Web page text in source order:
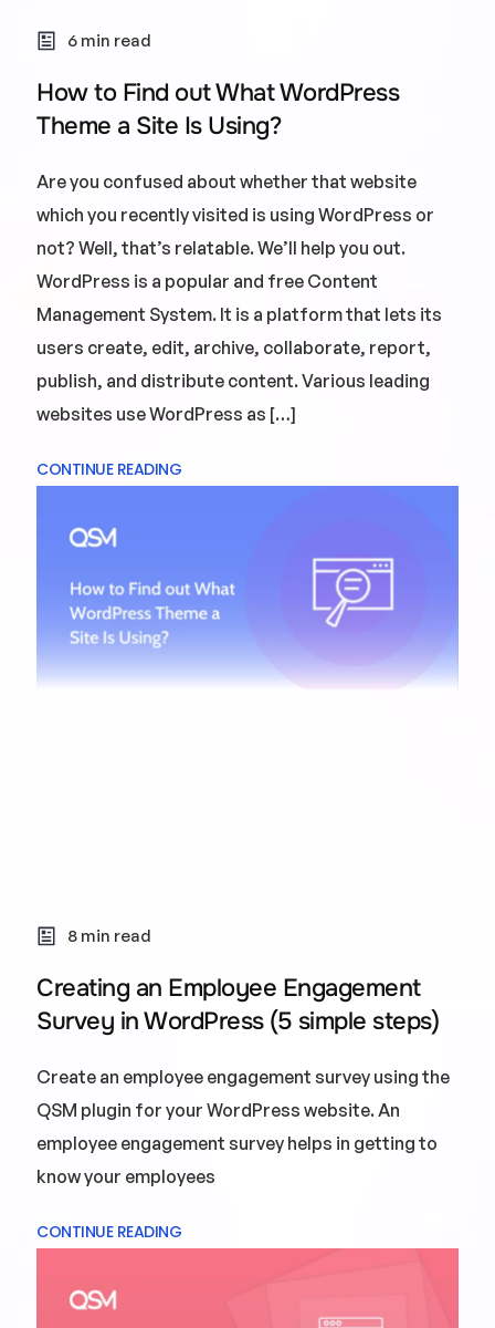
6 min read
How to Find out What WordPress
Theme a Site Is Using?
Are you confused about whether that website
which you recently visited is using WordPress or
not? Well, that’s relatable. We’ll help you out.
WordPress is a popular and free Content
Management System. It is a platform that lets its
users create, edit, archive, collaborate, report,
publish, and distribute content. Various leading
websites use WordPress as […]
CONTINUE READING
8 min read
Creating an Employee Engagement
Survey in WordPress (5 simple steps)
Create an employee engagement survey using the
QSM plugin for your WordPress website. An
employee engagement survey helps in getting to
know your employees
CONTINUE READING